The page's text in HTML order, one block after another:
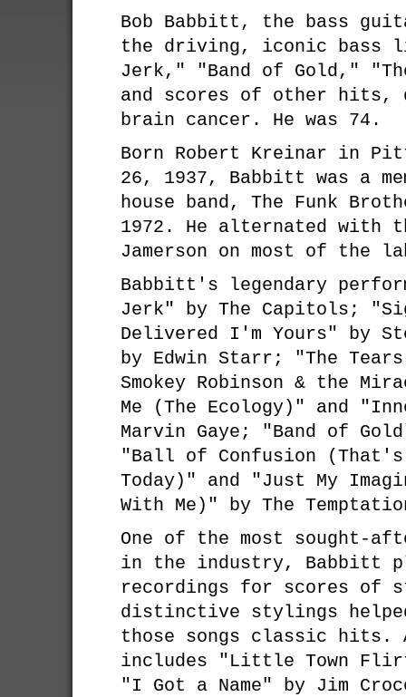
Bob Babbitt, the bass
the driving, iconic bass
Jerk," "Band of Gold,"
and scores of other hits,
brain cancer. He was 74.
Born Robert Kreinar in
26, 1937, Babbitt was a
house band, The Funk
1972. He alternated with
Jamerson on most of the
Babbitt's legendary
Jerk" by The Capitols;
Delivered I'm Yours" by
by Edwin Starr; "The
Smokey Robinson & the
Me (The Ecology)" and
Marvin Gaye; "Band of
"Ball of Confusion (That's
Today)" and "Just My
With Me)" by The
One of the most sought-
in the industry, Babbitt
recordings for scores of
distinctive stylings
those songs classic hits.
includes "Little Town
"I Got a Name" by Jim